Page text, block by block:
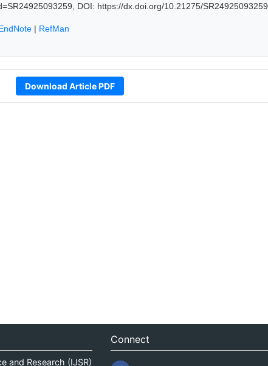
DOI: https://dx.doi.org/10.21275/SR24925093259
| RefMan
Download Article PDF
and Research (IJSR)
Connect